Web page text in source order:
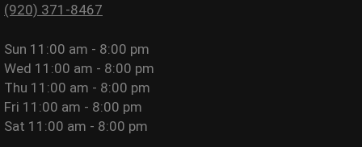
(920) 371-8467
Sun 11:00 am - 8:00 pm
Wed 11:00 am - 8:00 pm
Thu 11:00 am - 8:00 pm
Fri 11:00 am - 8:00 pm
Sat 11:00 am - 8:00 pm